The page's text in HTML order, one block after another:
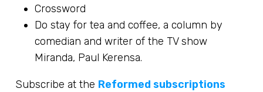
Crossword
Do stay for tea and coffee, a column by
comedian and writer of the TV show
Miranda, Paul Kerensa.
Subscribe at the Reformed subscriptions